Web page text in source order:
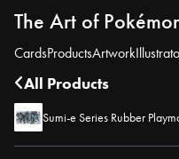
The Art of
CardsProductsArtwork
All Products